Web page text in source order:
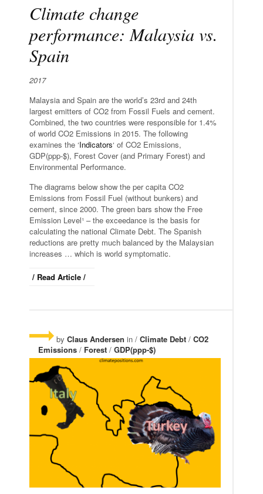
Climate change
performance: Malaysia vs.
Spain
2017
Malaysia and Spain are the world’s 23rd and 24th
largest emitters of CO2 from Fossil Fuels and cement.
Combined, the two countries were responsible for 1.4%
of world CO2 Emissions in 2015. The following
examines the ‘Indicators‘ of CO2 Emissions,
GDP(ppp-$), Forest Cover (and Primary Forest) and
Environmental Performance.
The diagrams below show the per capita CO2
Emissions from Fossil Fuel (without bunkers) and
cement, since 2000. The green bars show the Free
Emission Level¹ – the exceedance is the basis for
calculating the national Climate Debt. The Spanish
reductions are pretty much balanced by the Malaysian
increases … which is world symptomatic.
/ Read Article /
by Claus Andersen in / Climate Debt / CO2
Emissions / Forest / GDP(ppp-$)